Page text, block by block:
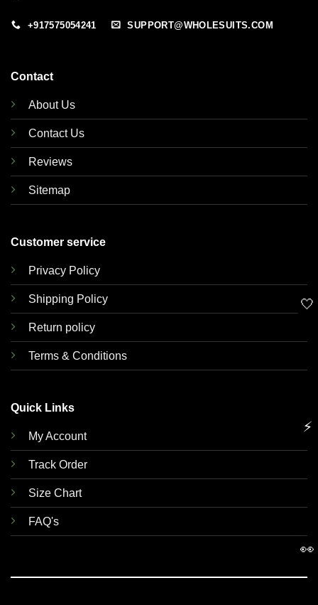
+917575054241 SUPPORT@WHOLESUITS.COM
Contact
About Us
Contact Us
Reviews
Sitemap
Customer service
Privacy Policy
Shipping Policy
Return policy
Terms & Conditions
Quick Links
My Account
Track Order
Size Chart
FAQ's
🤍
⚡
👀